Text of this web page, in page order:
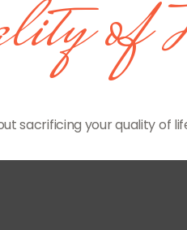
sacrificing your quality of